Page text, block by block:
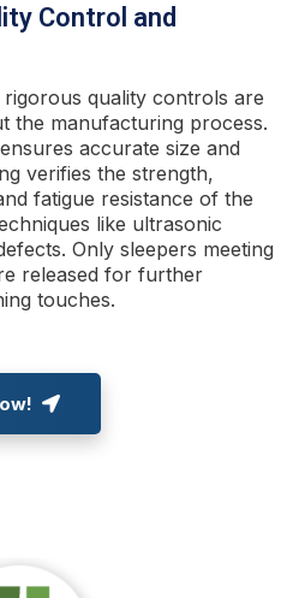
Control and
rigorous quality controls are
the manufacturing process.
accurate size and
verifies the strength,
fatigue resistance of the
like ultrasonic
Only sleepers meeting
released for further
touches.